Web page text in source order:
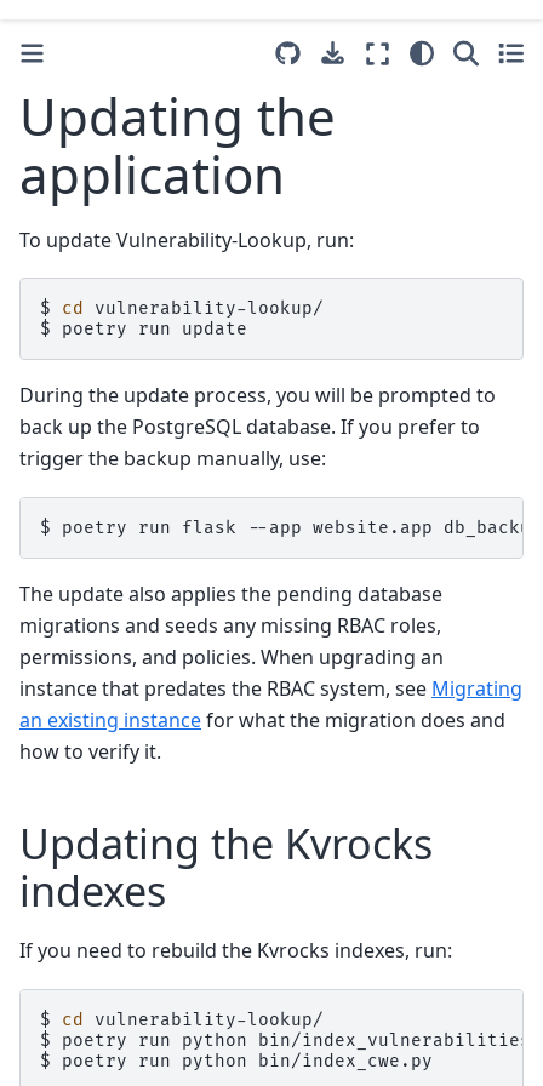
Updating the
application
To update Vulnerability-Lookup, run:
$ cd
vulnerability-lookup/
$
poetry run
During the update process, you will be prompted to
back up the PostgreSQL database. If you prefer to
trigger the backup manually, use:
$ poetry run flask --app website.app
The update also applies the pending database
migrations and seeds any missing RBAC roles,
permissions, and policies. When upgrading an
instance that predates the RBAC system, see Migrating
an existing instancefor what the migration does and
how to verify it.
Updating the Kvrocks
indexes
If you need to rebuild the Kvrocks indexes, run:
$ cd
vulnerability-lookup/
$
poetry run python
bin/
$
poetry run python